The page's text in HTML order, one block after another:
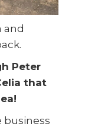
and
Peter
that
business